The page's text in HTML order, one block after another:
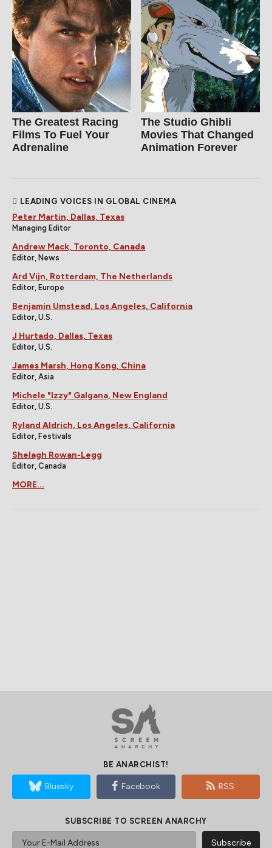
The Greatest Racing
Films To Fuel Your
Adrenaline
The Studio Ghibli
Movies That Changed
Animation Forever
LEADING VOICES IN GLOBAL CINEMA
Peter Martin, Dallas, Texas
Managing Editor
Andrew Mack, Toronto, Canada
Editor, News
Ard Vijn, Rotterdam, The Netherlands
Editor, Europe
Benjamin Umstead, Los Angeles, California
Editor, U.S.
J Hurtado, Dallas, Texas
Editor, U.S.
James Marsh, Hong Kong, China
Editor, Asia
Michele "Izzy" Galgana, New England
Editor, U.S.
Ryland Aldrich, Los Angeles, California
Editor, Festivals
Shelagh Rowan-Legg
Editor, Canada
MORE...
BE ANARCHIST!
Bluesky Facebook RSS
SUBSCRIBE TO SCREEN ANARCHY